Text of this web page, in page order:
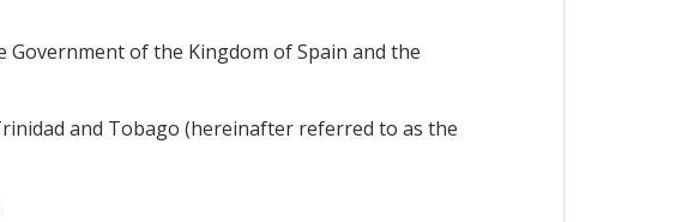
of the Kingdom of Spain and the
and Tobago (hereinafter referred to as the